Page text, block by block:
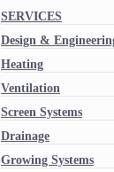
SERVICES
Design &
Heating
Ventilation
Screen Systems
Drainage
Growing Systems